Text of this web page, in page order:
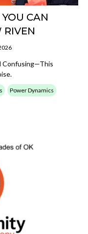
CAN
Confusing—This
Power Dynamics